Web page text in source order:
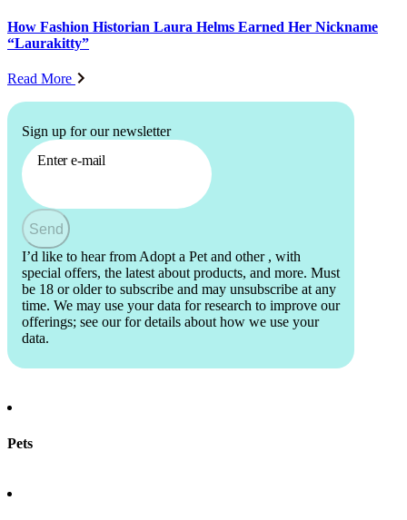
How Fashion Historian Laura Helms Earned Her Nickname
“Laurakitty”
Read More
Sign up for our newsletter
Enter e-mail
Send
I’d like to hear from Adopt a Pet and other , with
special offers, the latest about products, and more. Must
be 18 or older to subscribe and may unsubscribe at any
time. We may use your data for research to improve our
offerings; see our for details about how we use your
data.
Pets